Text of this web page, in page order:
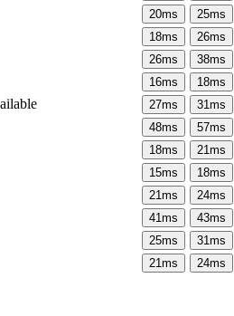
20ms 25ms
18ms 26ms
26ms 38ms
16ms 18ms
27ms 31ms
48ms 57ms
18ms 21ms
15ms 18ms
21ms 24ms
41ms 43ms
25ms 31ms
21ms 24ms